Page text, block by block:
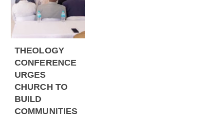
THEOLOGY
CONFERENCE
URGES
CHURCH TO
BUILD
COMMUNITIES